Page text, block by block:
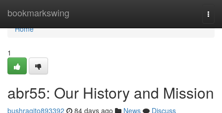
bookmarkswing
Home
Home
1
abr55: Our History and Mission
bushragjto893392 84 days ago News
Discuss